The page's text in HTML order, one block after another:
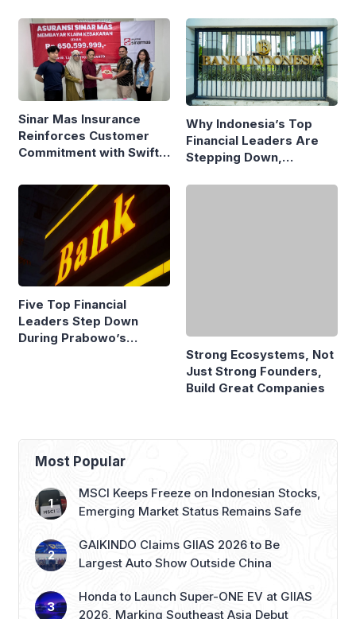
Sinar Mas Insurance
Reinforces Customer
Commitment with Swift
Why Indonesia’s Top
Financial Leaders Are
Stepping Down,
Five Top Financial
Leaders Step Down
During Prabowo’s
Just Strong Founders,
Build Great Companies
MSCI Keeps Freeze on Indonesian Stocks,
Emerging Market Status Remains Safe
GAIKINDO Claims GIIAS 2026 to Be
Honda to Launch Super-ONE EV at GIIAS
Garuda Indonesia Replaces Weight-